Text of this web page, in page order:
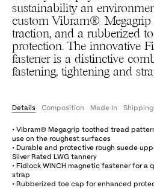
sustainability an
custom Vibram® Megagrip
traction, and a rubberized
protection. The innovative
fastener is a distinctive
fastening, tightening and
Details Composition Made In Shipping
• Vibram® Megagrip toothed tread
use on the roughest surfaces
• Durable and protective rough suede
Silver Rated LWG tannery
• Fidlock WINCH magnetic fastener for a
strap
• Rubberized toe cap for enhanced